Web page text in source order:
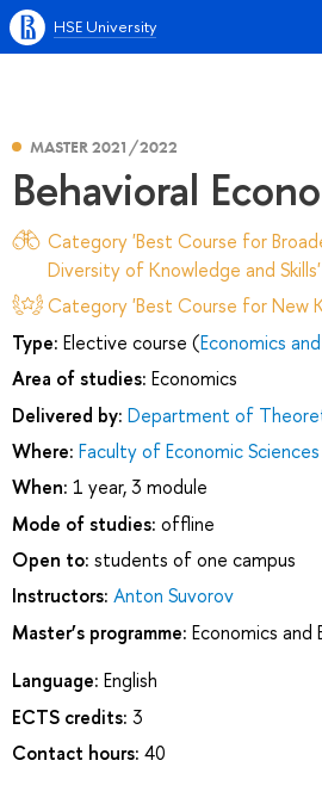
HSE University
MASTER 2021/2022
Behavioral
Category 'Best Course for
Diversity of Knowledge and Skills'
Category 'Best Course for New
Type: Elective course (Economics
Area of studies: Economics
Delivered by: Department of
Where: Faculty of Economic Sciences
When: 1 year, 3 module
Mode of studies: offline
Open to: students of one campus
Instructors: Anton Suvorov
Master’s programme: Economics and
Language: English
ECTS credits: 3
Contact hours: 40